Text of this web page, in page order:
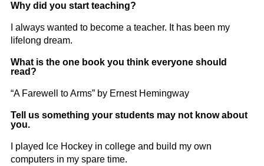
Why did you start teaching?
I always wanted to become a teacher. It has been my
lifelong dream.
What is the one book you think everyone should
read?
“A Farewell to Arms” by Ernest Hemingway
Tell us something your students may not know about
you.
I played Ice Hockey in college and build my own
computers in my spare time.